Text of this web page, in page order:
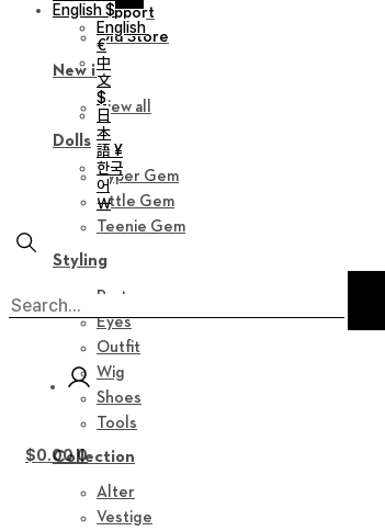
Support
Old Store
New in
View all
Dolls
Hyper Gem
Little Gem
Teenie Gem
Styling
Parts
Eyes
Outfit
Wig
Shoes
Tools
Collection
Alter
Vestige
English $
English
€
中
文
$
日
本
語 ¥
한국
어
￦
$0.00 0